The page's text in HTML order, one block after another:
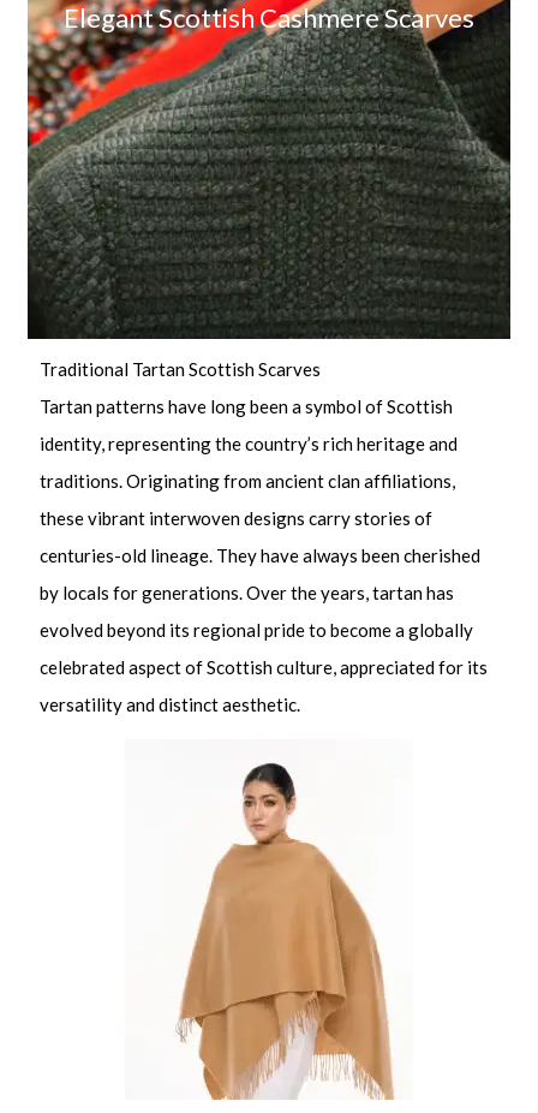
Elegant Scottish Cashmere Scarves
Traditional Tartan Scottish Scarves
Tartan patterns have long been a symbol of Scottish
identity, representing the country’s rich heritage and
traditions. Originating from ancient clan affiliations,
these vibrant interwoven designs carry stories of
centuries-old lineage. They have always been cherished
by locals for generations. Over the years, tartan has
evolved beyond its regional pride to become a globally
celebrated aspect of Scottish culture, appreciated for its
versatility and distinct aesthetic.